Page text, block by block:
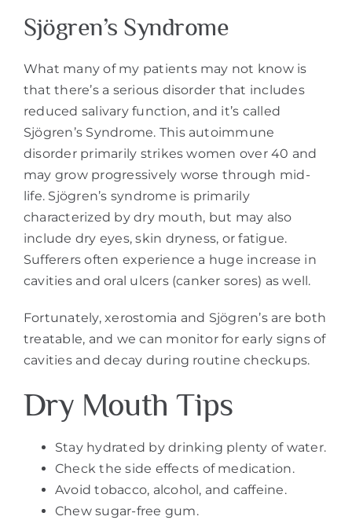
Sjögren’s Syndrome
What many of my patients may not know is
that there’s a serious disorder that includes
reduced salivary function, and it’s called
Sjögren’s Syndrome. This autoimmune
disorder primarily strikes women over 40 and
may grow progressively worse through mid-
life. Sjögren’s syndrome is primarily
characterized by dry mouth, but may also
include dry eyes, skin dryness, or fatigue.
Sufferers often experience a huge increase in
cavities and oral ulcers (canker sores) as well.
Fortunately, xerostomia and Sjögren’s are both
treatable, and we can monitor for early signs of
cavities and decay during routine checkups.
Dry Mouth Tips
Stay hydrated by drinking plenty of water.
Check the side effects of medication.
Avoid tobacco, alcohol, and caffeine.
Chew sugar-free gum.